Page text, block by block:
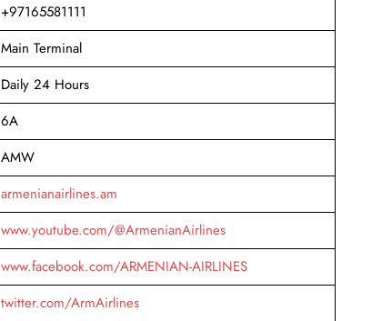
+97165581111
Main Terminal
Daily 24 Hours
6A
AMW
armenianairlines.am
www.youtube.com/@ArmenianAirlines
www.facebook.com/ARMENIAN-AIRLINES
twitter.com/ArmAirlines